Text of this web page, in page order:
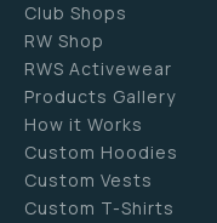
Club Shops
RW Shop
RWS Activewear
Products Gallery
How it Works
Custom Hoodies
Custom Vests
Custom T-Shirts